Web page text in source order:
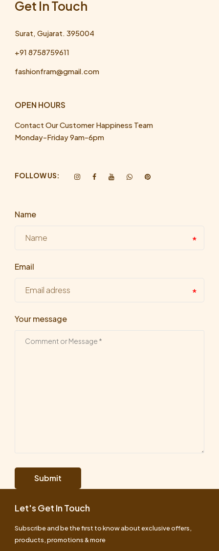
Get In Touch
Surat, Gujarat. 395004
+91 8758759611
fashionfram@gmail.com
OPEN HOURS
Contact Our Customer Happiness Team
Monday-Friday 9am-6pm
FOLLOW US:
Name
Email
Your message
Let's Get In Touch
Subscribe and be the first to know about exclusive offers,
products, promotions & more